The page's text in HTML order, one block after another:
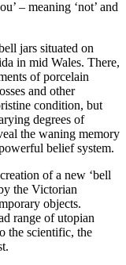
– meaning ‘not’ and
jars situated on
in mid Wales. There,
of porcelain
and other
condition, but
degrees of
the waning memory
belief system.
of a new ‘bell
the Victorian
objects.
range of utopian
the scientific, the